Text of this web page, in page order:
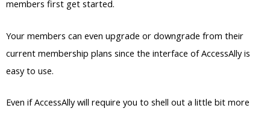
easy to use interface.
What is a Membership Site Platform?
A membership site platform is actually similar to an online